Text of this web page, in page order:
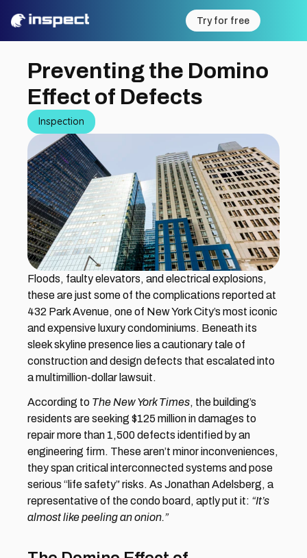
Try for free
Preventing the Domino
Effect of Defects
Inspection
Floods, faulty elevators, and electrical explosions,
these are just some of the complications reported at
432 Park Avenue, one of New York City’s most iconic
and expensive luxury condominiums. Beneath its
sleek skyline presence lies a cautionary tale of
construction and design defects that escalated into
a multimillion-dollar lawsuit.
According to The New York Times, the building’s
residents are seeking $125 million in damages to
repair more than 1,500 defects identified by an
engineering firm. These aren’t minor inconveniences,
they span critical interconnected systems and pose
serious “life safety” risks. As Jonathan Adelsberg, a
representative of the condo board, aptly put it: “It’s
almost like peeling an onion.”